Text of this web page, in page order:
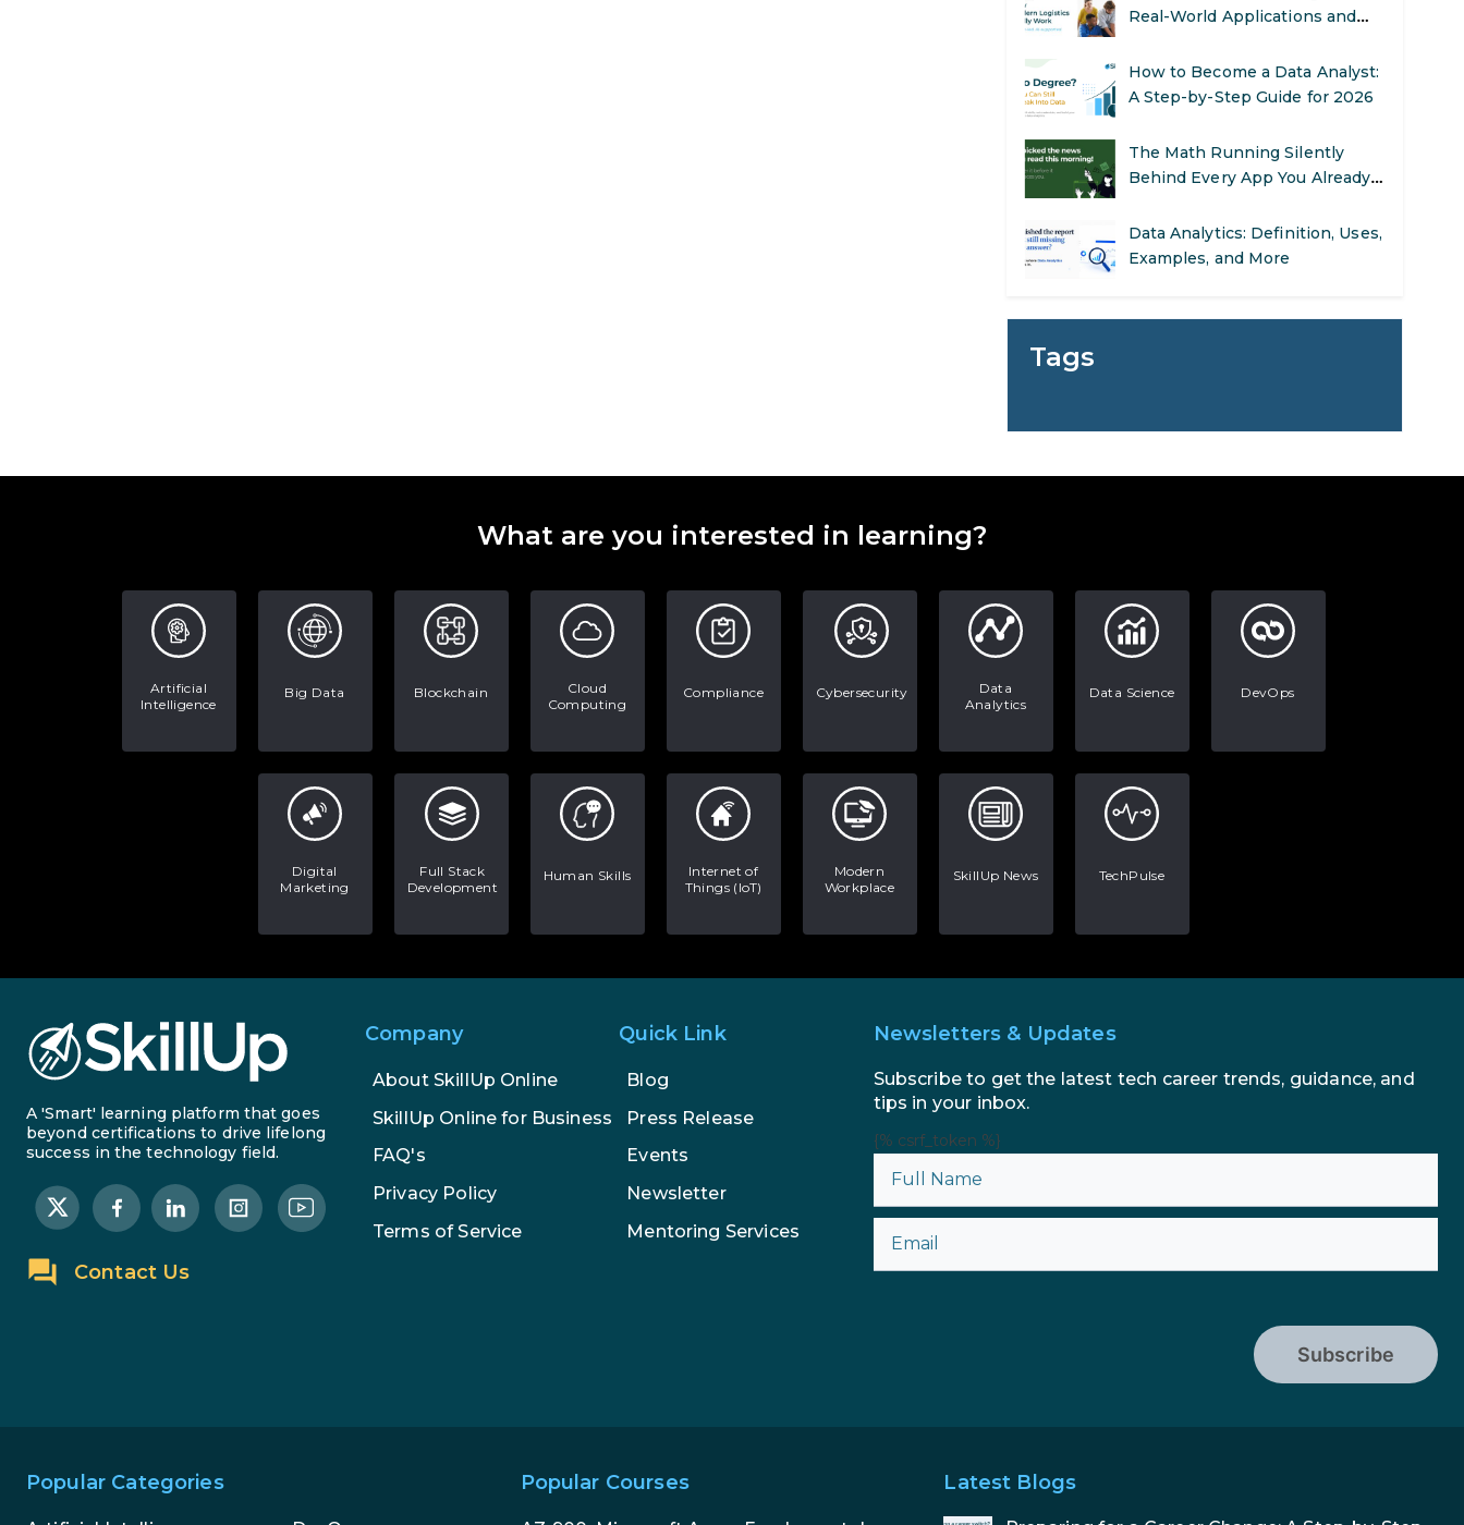
A Step-by-Step Guide for 2026
The Math Running Silently
Behind Every App You Already
Data Analytics: Definition, Uses,
Examples, and More
Stop Writing Words. Start
Designing AI Systems.
SEO Marketing: What It Is and
Career Opportunities
How to Become a Data Analyst:
A Step-by-Step Guide for 2026
Data Analytics: Definition, Uses,
Examples, and More
Stop Writing Words. Start
to Enhance Your Marketing
Tags
What are you interested in learning?
Artificial
Intelligence
Big Data Blockchain
Cloud
Computing
Compliance Cybersecurity
Data
Analytics
Data Science DevOps
Digital
Marketing
Full Stack
Development
Human Skills
Internet of
Things (IoT)
Modern
Workplace
SkillUp News TechPulse
A 'Smart' learning platform that goes
beyond certifications to drive lifelong
success in the technology field.
Contact Us
Company
About SkillUp Online
SkillUp Online for Business
FAQ's
Privacy Policy
Terms of Service
Quick Link
Blog
Press Release
Events
Newsletter
Mentoring Services
Newsletters & Updates
Subscribe to get the latest tech career trends, guidance, and
tips in your inbox.
{% csrf_token %}
Subscribe
Popular Categories Popular Courses Latest Blogs